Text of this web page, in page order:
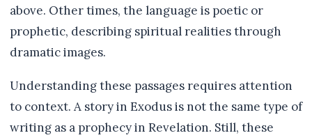
above. Other times, the language is poetic or
prophetic, describing spiritual realities through
dramatic images.
Understanding these passages requires attention
to context. A story in Exodus is not the same type of
writing as a prophecy in Revelation. Still, these